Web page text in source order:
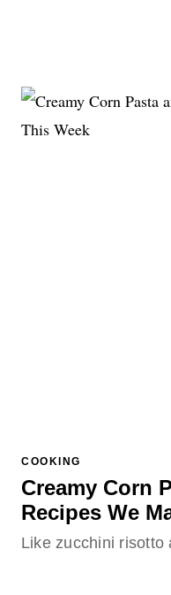
COOKING
Creamy Corn
Recipes We
Like zucchini risotto